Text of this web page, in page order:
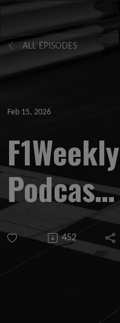
ALL EPISODES
Feb 15, 2026
F1Weekly
Podcast
# 1134
452